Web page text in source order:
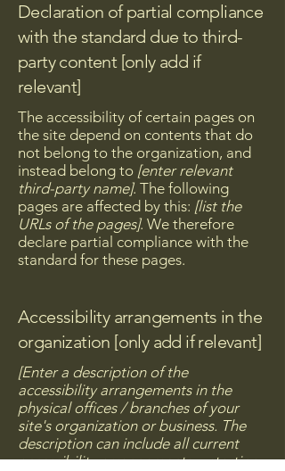
Declaration of partial compliance
with the standard due to third-
party content [only add if
relevant]
The accessibility of certain pages on
the site depend on contents that do
not belong to the organization, and
instead belong to [enter relevant
third-party name]. The following
pages are affected by this: [list the
URLs of the pages]. We therefore
declare partial compliance with the
standard for these pages.
Accessibility arrangements in the
organization [only add if relevant]
[Enter a description of the
accessibility arrangements in the
physical offices / branches of your
site's organization or business. The
description can include all current
accessibility arrangements - starting